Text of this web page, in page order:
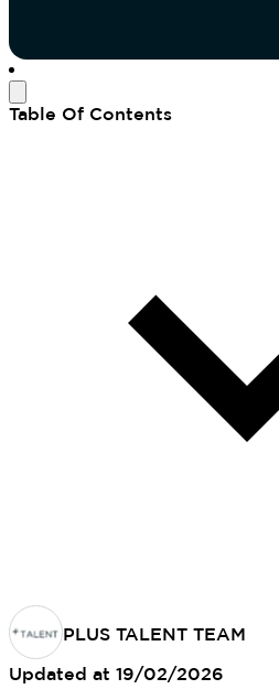
Table Of Contents
PLUS TALENT TEAM
Updated at 19/02/2026